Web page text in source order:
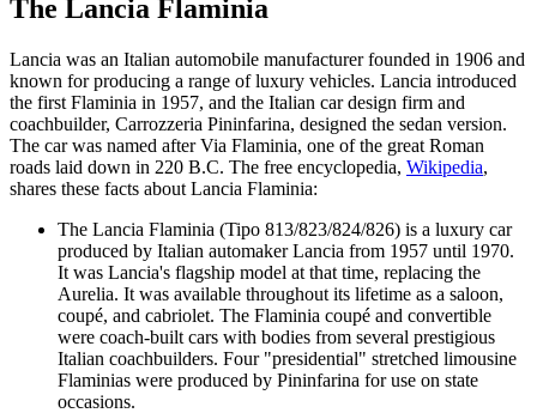
The Lancia Flaminia
Lancia was an Italian automobile manufacturer founded in 1906 and
known for producing a range of luxury vehicles. Lancia introduced
the first Flaminia in 1957, and the Italian car design firm and
coachbuilder, Carrozzeria Pininfarina, designed the sedan version.
The car was named after Via Flaminia, one of the great Roman
roads laid down in 220 B.C. The free encyclopedia, Wikipedia,
shares these facts about Lancia Flaminia:
The Lancia Flaminia (Tipo 813/823/824/826) is a luxury car
produced by Italian automaker Lancia from 1957 until 1970.
It was Lancia's flagship model at that time, replacing the
Aurelia. It was available throughout its lifetime as a saloon,
coupé, and cabriolet. The Flaminia coupé and convertible
were coach-built cars with bodies from several prestigious
Italian coachbuilders. Four "presidential" stretched limousine
Flaminias were produced by Pininfarina for use on state
occasions.